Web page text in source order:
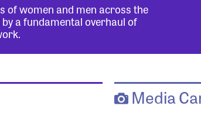
of women and men across the
a fundamental overhaul of
Media